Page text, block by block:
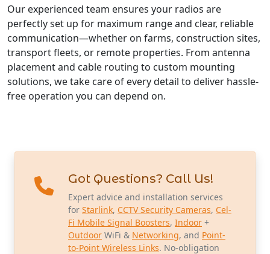
Our experienced team ensures your radios are
perfectly set up for maximum range and clear, reliable
communication—whether on farms, construction sites,
transport fleets, or remote properties. From antenna
placement and cable routing to custom mounting
solutions, we take care of every detail to deliver hassle-
free operation you can depend on.
Got Questions? Call Us!
Expert advice and installation services
for Starlink, CCTV Security Cameras, Cel-
Fi Mobile Signal Boosters, Indoor +
Outdoor WiFi & Networking, and Point-
to-Point Wireless Links. No-obligation